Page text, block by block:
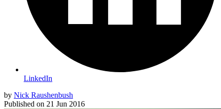
LinkedIn
by Nick Raushenbush
Published on 21 Jun 2016